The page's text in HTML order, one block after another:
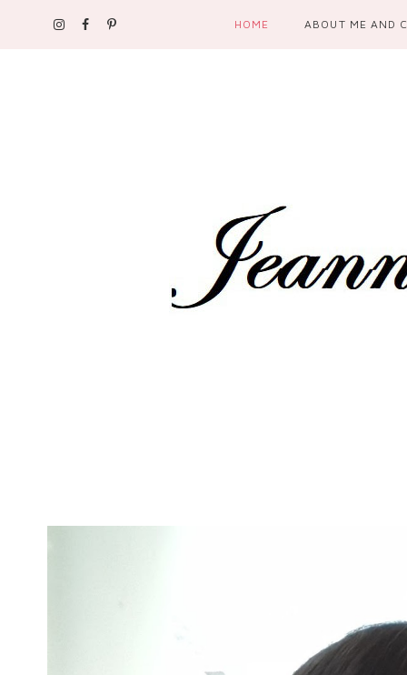
HOME ABOUT ME AND